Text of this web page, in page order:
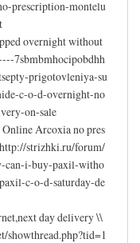
prescription-montelu
overnight without
7sbmbmhocipobdhh
prigotovleniya-su
c-o-d-overnight-no
on-sale
Arcoxia no pres
strizhki.ru/forum/
can-i-buy-paxil-witho
c-o-d-saturday-de
day delivery \\
showthread.php?tid=1